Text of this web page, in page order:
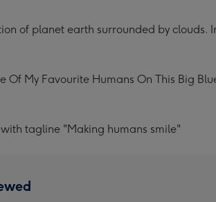
of planet earth surrounded by
Of My Favourite Humans On This Big
tagline "Making humans smile"